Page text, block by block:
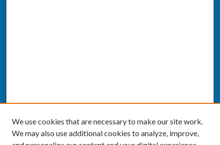
We use cookies that are necessary to make our site work.
We may also use additional cookies to analyze, improve,